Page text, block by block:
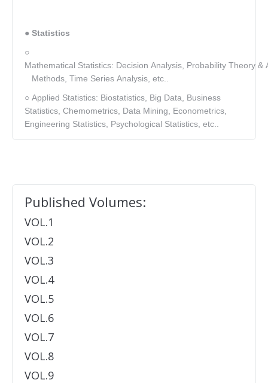
● Statistics
○
Mathematical Statistics: Decision Analysis, Probability Theory
Methods, Time Series Analysis, etc..
○ Applied Statistics: Biostatistics, Big Data, Business
Statistics, Chemometrics, Data Mining, Econometrics,
Engineering Statistics, Psychological Statistics, etc..
Published Volumes:
VOL.1
VOL.2
VOL.3
VOL.4
VOL.5
VOL.6
VOL.7
VOL.8
VOL.9